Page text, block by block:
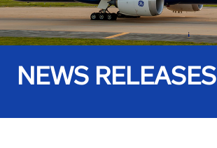
NEWS RELEASES